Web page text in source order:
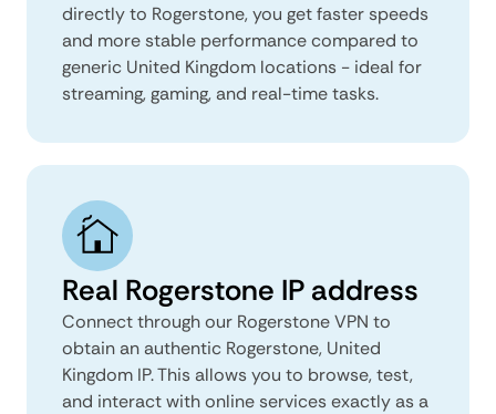
directly to Rogerstone, you get faster speeds
and more stable performance compared to
generic United Kingdom locations - ideal for
streaming, gaming, and real-time tasks.
Real Rogerstone IP address
Connect through our Rogerstone VPN to
obtain an authentic Rogerstone, United
Kingdom IP. This allows you to browse, test,
and interact with online services exactly as a